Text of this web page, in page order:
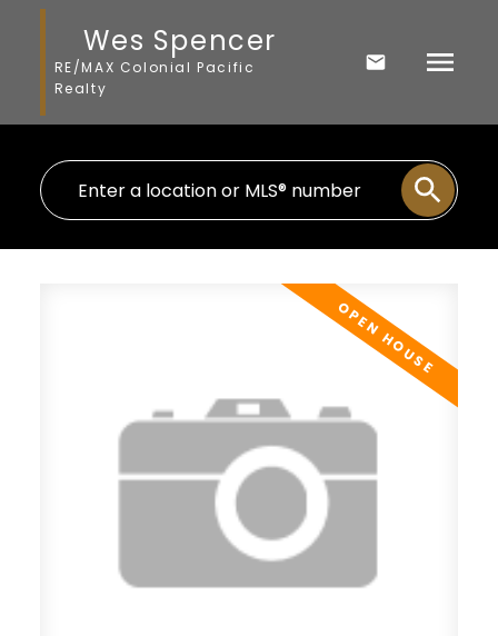
Wes Spencer
RE/MAX Colonial Pacific
Realty